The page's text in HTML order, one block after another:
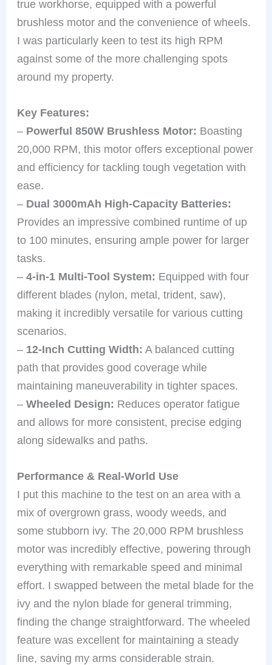
true workhorse, equipped with a powerful
brushless motor and the convenience of wheels.
I was particularly keen to test its high RPM
against some of the more challenging spots
around my property.
Key Features:
– Powerful 850W Brushless Motor: Boasting
20,000 RPM, this motor offers exceptional power
and efficiency for tackling tough vegetation with
ease.
– Dual 3000mAh High-Capacity Batteries:
Provides an impressive combined runtime of up
to 100 minutes, ensuring ample power for larger
tasks.
–4-in-1 Multi-Tool System: Equipped with four
different blades (nylon, metal, trident, saw),
making it incredibly versatile for various cutting
scenarios.
– 12-Inch Cutting Width: A balanced cutting
path that provides good coverage while
maintaining maneuverability in tighter spaces.
–Wheeled Design: Reduces operator fatigue
and allows for more consistent, precise edging
along sidewalks and paths.
Performance & Real-World Use
I put this machine to the test on an area with a
mix of overgrown grass, woody weeds, and
some stubborn ivy. The 20,000 RPM brushless
motor was incredibly effective, powering through
everything with remarkable speed and minimal
effort. I swapped between the metal blade for the
ivy and the nylon blade for general trimming,
finding the change straightforward. The wheeled
feature was excellent for maintaining a steady
line, saving my arms considerable strain.